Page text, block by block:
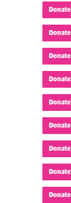
Donate
Donate
Donate
Donate
Donate
Donate
Donate
Donate
Donate